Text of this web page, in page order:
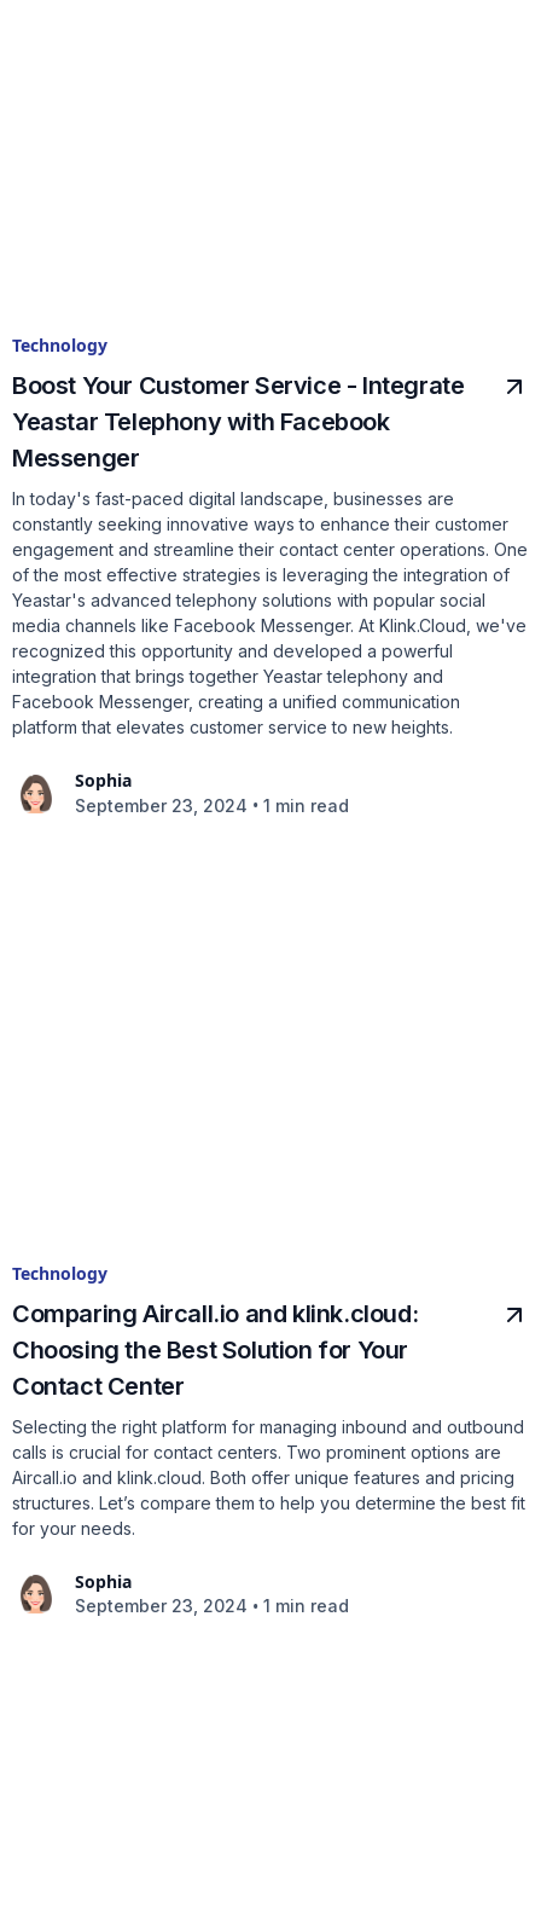
Technology
Boost Your Customer Service - Integrate
Yeastar Telephony with Facebook
Messenger
In today's fast-paced digital landscape, businesses are
constantly seeking innovative ways to enhance their customer
engagement and streamline their contact center operations. One
of the most effective strategies is leveraging the integration of
Yeastar's advanced telephony solutions with popular social
media channels like Facebook Messenger. At Klink.Cloud, we've
recognized this opportunity and developed a powerful
integration that brings together Yeastar telephony and
Facebook Messenger, creating a unified communication
platform that elevates customer service to new heights.
Sophia
September 23, 2024 • 1 min read
Technology
Comparing Aircall.io and klink.cloud:
Choosing the Best Solution for Your
Contact Center
Selecting the right platform for managing inbound and outbound
calls is crucial for contact centers. Two prominent options are
Aircall.io and klink.cloud. Both offer unique features and pricing
structures. Let’s compare them to help you determine the best fit
for your needs.
Sophia
September 23, 2024 • 1 min read